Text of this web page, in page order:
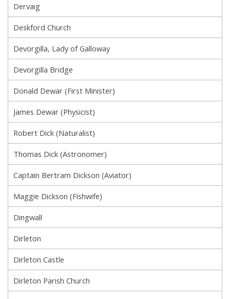
Dervaig
Deskford Church
Devorgilla, Lady of Galloway
Devorgilla Bridge
Donald Dewar (First Minister)
James Dewar (Physicist)
Robert Dick (Naturalist)
Thomas Dick (Astronomer)
Captain Bertram Dickson (Aviator)
Maggie Dickson (Fishwife)
Dingwall
Dirleton
Dirleton Castle
Dirleton Parish Church